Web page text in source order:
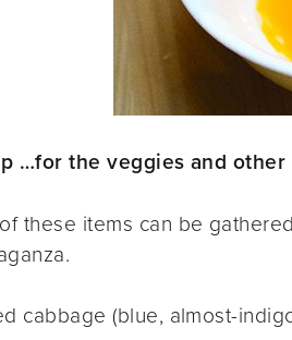
…for the veggies and
these items can be
cabbage (blue, almost-